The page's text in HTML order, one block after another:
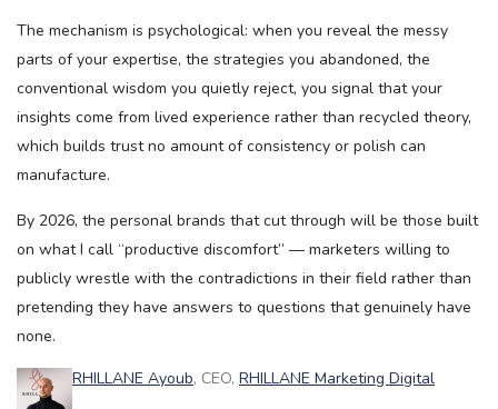
The mechanism is psychological: when you reveal the messy
parts of your expertise, the strategies you abandoned, the
conventional wisdom you quietly reject, you signal that your
insights come from lived experience rather than recycled theory,
which builds trust no amount of consistency or polish can
manufacture.
By 2026, the personal brands that cut through will be those built
on what I call “productive discomfort” — marketers willing to
publicly wrestle with the contradictions in their field rather than
pretending they have answers to questions that genuinely have
none.
RHILLANE Ayoub, CEO, RHILLANE Marketing Digital